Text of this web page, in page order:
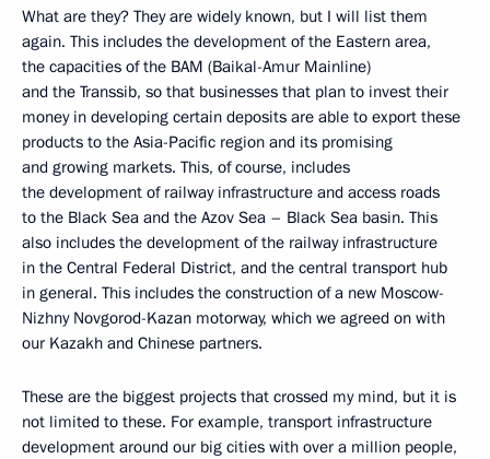
What are they? They are widely known, but I will list them
again. This includes the development of the Eastern area,
the capacities of the BAM (Baikal-Amur Mainline)
and the Transsib, so that businesses that plan to invest their
money in developing certain deposits are able to export these
products to the Asia-Pacific region and its promising
and growing markets. This, of course, includes
the development of railway infrastructure and access roads
to the Black Sea and the Azov Sea – Black Sea basin. This
also includes the development of the railway infrastructure
in the Central Federal District, and the central transport hub
in general. This includes the construction of a new Moscow-
Nizhny Novgorod-Kazan motorway, which we agreed on with
our Kazakh and Chinese partners.
These are the biggest projects that crossed my mind, but it is
not limited to these. For example, transport infrastructure
development around our big cities with over a million people,